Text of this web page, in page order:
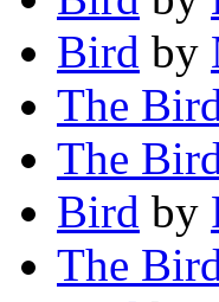
Bird by
The
The
Bird by
The